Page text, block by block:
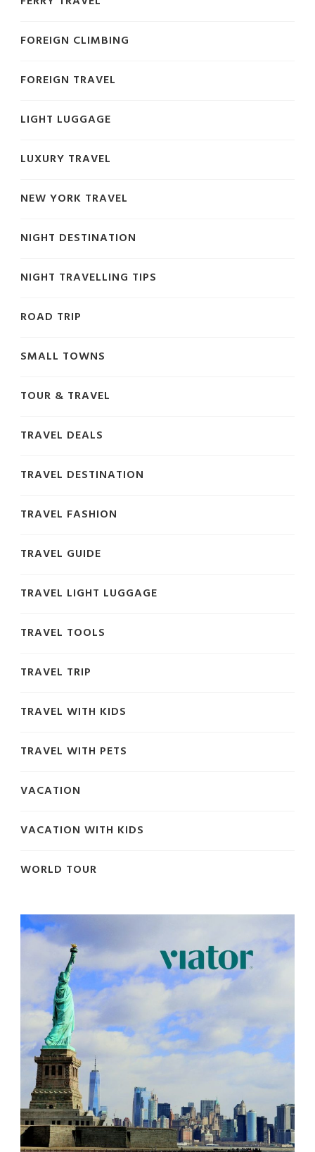
FOREIGN CLIMBING
FOREIGN TRAVEL
LIGHT LUGGAGE
LUXURY TRAVEL
NEW YORK TRAVEL
NIGHT DESTINATION
NIGHT TRAVELLING TIPS
ROAD TRIP
SMALL TOWNS
TOUR & TRAVEL
TRAVEL DEALS
TRAVEL DESTINATION
TRAVEL FASHION
TRAVEL GUIDE
TRAVEL LIGHT LUGGAGE
TRAVEL TOOLS
TRAVEL TRIP
TRAVEL WITH KIDS
TRAVEL WITH PETS
VACATION
VACATION WITH KIDS
WORLD TOUR